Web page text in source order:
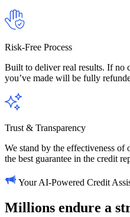
Risk-Free Process
Built to deliver real results. If no
you’ve made will be fully
Trust & Transparency
We stand by the effectiveness
the best guarantee in the credit
Your AI-Powered Credit
Millions endure a